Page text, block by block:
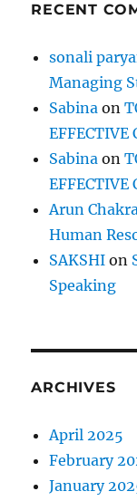
RECENT
sonali
Managing
Sabina on
EFFECTIVE
Sabina on
EFFECTIVE
Arun
Human
SAKSHI on
Speaking
ARCHIVES
April 2025
February
January